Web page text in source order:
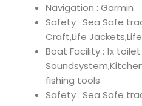
Navigation : Garmin
Safety : Sea Safe
Craft,Life Jackets,Life
Boat Facility : 1x
fishing tools
Safety : Sea Safe